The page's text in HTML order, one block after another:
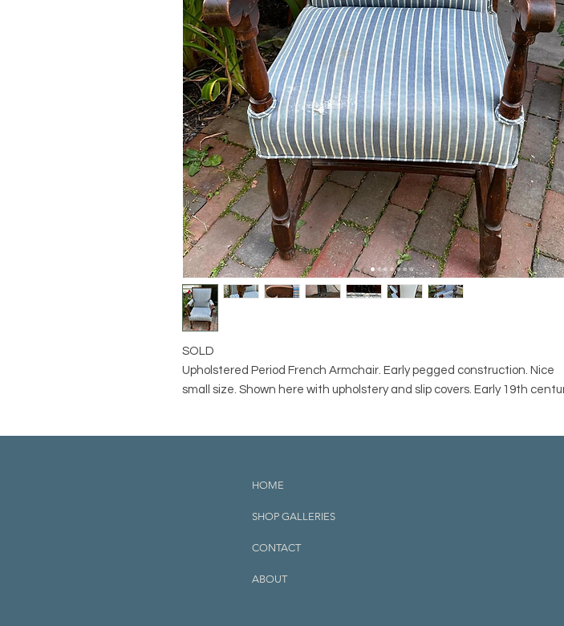
SOLD
Upholstered Period French Armchair. Early pegged construction. Nice
small size. Shown here with upholstery and slip covers. Early 19th
HOME
SHOP GALLERIES
CONTACT
ABOUT